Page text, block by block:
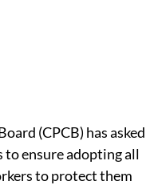
(CPCB) has asked
ensure adopting all
to protect them